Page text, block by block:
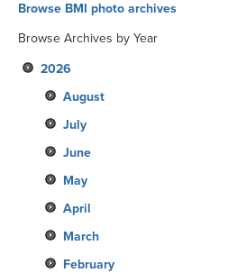
Browse BMI photo archives
Browse Archives by Year
2026
August
July
June
May
April
March
February